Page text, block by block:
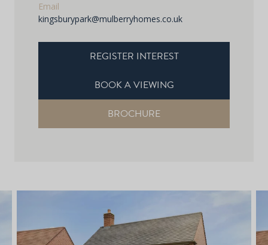
Email
kingsburypark@mulberryhomes.co.uk
REGISTER INTEREST
BOOK A VIEWING
BROCHURE